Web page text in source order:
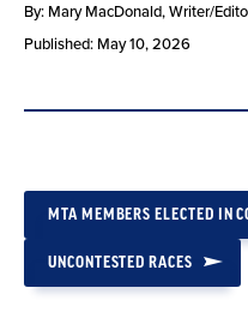
By: Mary MacDonald, Writer/
Published: May 10, 2026
MTA MEMBERS ELECTED IN
UNCONTESTED RACES